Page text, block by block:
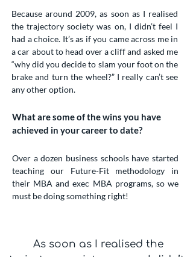
Because around 2009, as soon as I realised
the trajectory society was on, I didn’t feel I
had a choice. It’s as if you came across me in
a car about to head over a cliff and asked me
“why did you decide to slam your foot on the
brake and turn the wheel?” I really can’t see
any other option.
What are some of the wins you have
achieved in your career to date?
Over a dozen business schools have started
teaching our Future-Fit methodology in
their MBA and exec MBA programs, so we
must be doing something right!
As soon as I realised the